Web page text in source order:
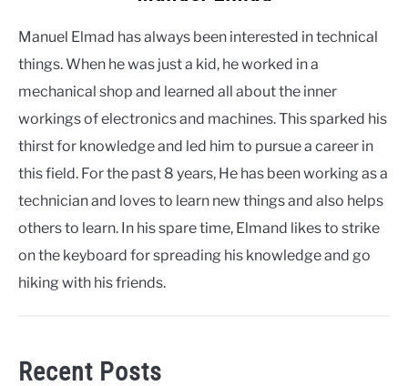
Manuel Elmad has always been interested in technical
things. When he was just a kid, he worked in a
mechanical shop and learned all about the inner
workings of electronics and machines. This sparked his
thirst for knowledge and led him to pursue a career in
this field. For the past 8 years, He has been working as a
technician and loves to learn new things and also helps
others to learn. In his spare time, Elmand likes to strike
on the keyboard for spreading his knowledge and go
hiking with his friends.
Recent Posts